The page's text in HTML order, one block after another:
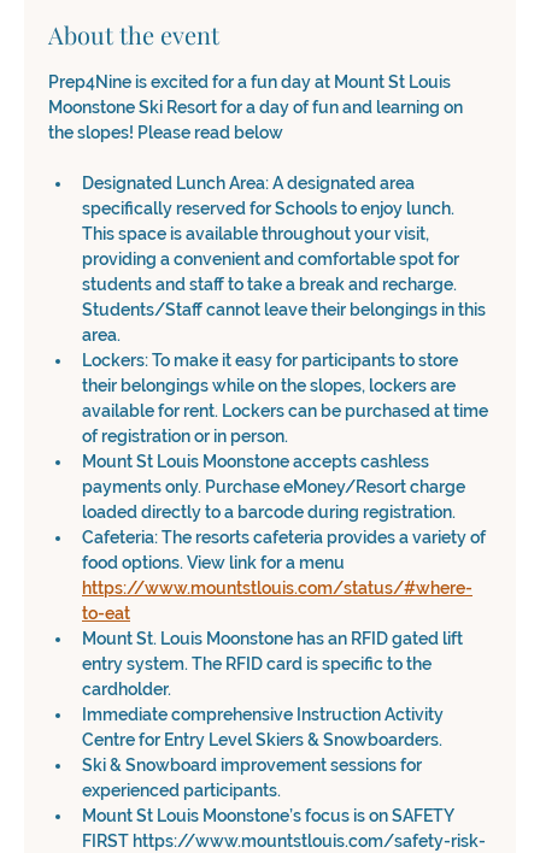
About the event
Prep4Nine is excited for a fun day at Mount St Louis
Moonstone Ski Resort for a day of fun and learning on
the slopes! Please read below
Designated Lunch Area: A designated area
specifically reserved for Schools to enjoy lunch.
This space is available throughout your visit,
providing a convenient and comfortable spot for
students and staff to take a break and recharge.
Students/Staff cannot leave their belongings in this
area.
Lockers: To make it easy for participants to store
their belongings while on the slopes, lockers are
available for rent. Lockers can be purchased at time
of registration or in person.
Mount St Louis Moonstone accepts cashless
payments only. Purchase eMoney/Resort charge
loaded directly to a barcode during registration.
Cafeteria: The resorts cafeteria provides a variety of
food options. View link for a menu
https://www.mountstlouis.com/status/#where-
to-eat
Mount St. Louis Moonstone has an RFID gated lift
entry system. The RFID card is specific to the
cardholder.
Immediate comprehensive Instruction Activity
Centre for Entry Level Skiers & Snowboarders.
Ski & Snowboard improvement sessions for
experienced participants.
Mount St Louis Moonstone’s focus is on SAFETY
FIRST https://www.mountstlouis.com/safety-risk-